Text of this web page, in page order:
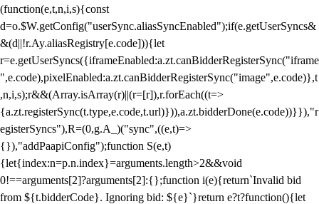
(function(e,t,n,i,s){const
d=o.$W.getConfig("userSync.aliasSyncEnabled");if(e.getUserSyncs&
&(d||!r.Ay.aliasRegistry[e.code])){let
r=e.getUserSyncs({iframeEnabled:a.zt.canBidderRegisterSync("iframe
",e.code),pixelEnabled:a.zt.canBidderRegisterSync("image",e.code)},t
,n,i,s);r&&(Array.isArray(r)||(r=[r]),r.forEach((t=>
{a.zt.registerSync(t.type,e.code,t.url)})),a.zt.bidderDone(e.code))}}),"r
egisterSyncs"),R=(0,g.A_)("sync",((e,t)=>
{}),"addPaapiConfig");function S(e,t)
{let{index:n=p.n.index}=arguments.length>2&&void
0!==arguments[2]?arguments[2]:{};function i(e){return`Invalid bid
from ${t.bidderCode}. Ignoring bid: ${e}`}return e?t?function(){let